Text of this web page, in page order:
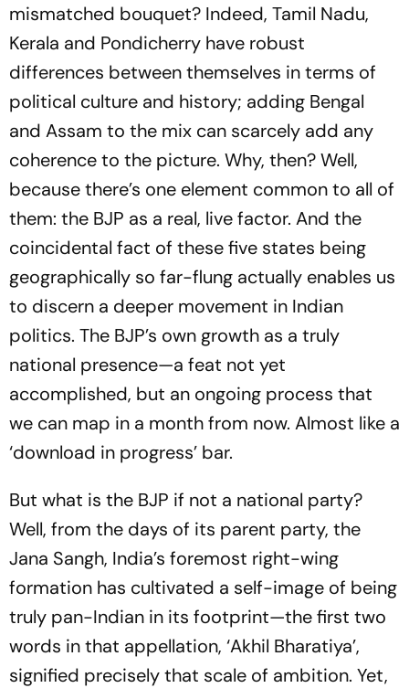
mismatched bouquet? Indeed, Tamil Nadu,
Kerala and Pondicherry have robust
differences between themselves in terms of
political culture and history; adding Bengal
and Assam to the mix can scarcely add any
coherence to the picture. Why, then? Well,
because there’s one element common to all of
them: the BJP as a real, live factor. And the
coincidental fact of these five states being
geographically so far-flung actually enables us
to discern a deeper movement in Indian
politics. The BJP’s own growth as a truly
national presence—a feat not yet
accomplished, but an ongoing process that
we can map in a month from now. Almost like a
‘download in progress’ bar.
But what is the BJP if not a national party?
Well, from the days of its parent party, the
Jana Sangh, India’s foremost ­right-wing
formation has cultivated a self-image of being
truly pan-Indian in its footprint­—the first two
words in that appellation, ‘Akhil Bharatiya’,
signified precisely that scale of ambition. Yet,